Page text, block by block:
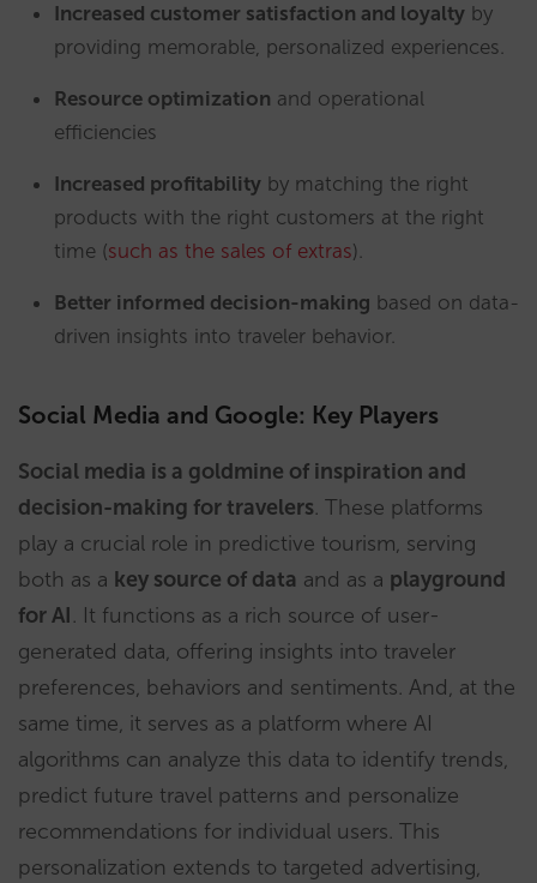
Increased customer satisfaction and loyalty by
providing memorable, personalized experiences.
Resource optimization and operational
efficiencies
Increased profitability by matching the right
products with the right customers at the right
time (such as the sales of extras).
Better informed decision-making based on data-
driven insights into traveler behavior.
Social Media and Google: Key Players
Social media is a goldmine of inspiration and
decision-making for travelers. These platforms
play a crucial role in predictive tourism, serving
both as a key source of data and as a playground
for AI. It functions as a rich source of user-
generated data, offering insights into traveler
preferences, behaviors and sentiments. And, at the
same time, it serves as a platform where AI
algorithms can analyze this data to identify trends,
predict future travel patterns and personalize
recommendations for individual users. This
personalization extends to targeted advertising,